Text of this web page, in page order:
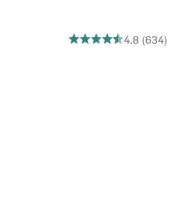
4.842271293375394
4.8 (634)